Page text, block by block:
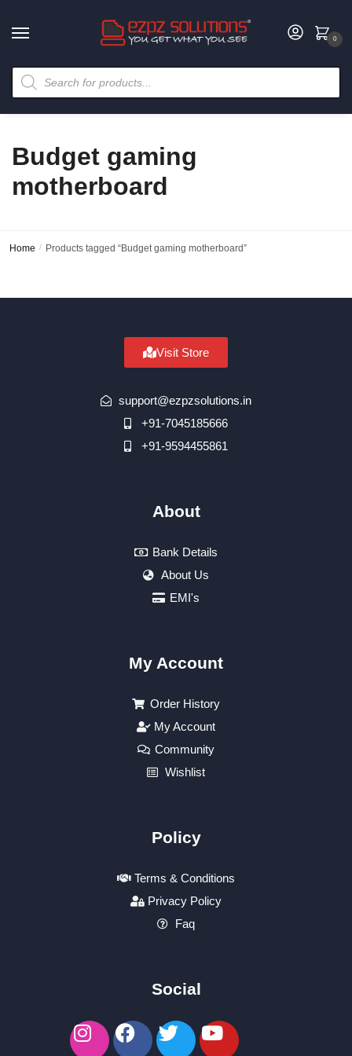
0
Budget gaming
motherboard
Home / Products tagged “Budget gaming motherboard”
Visit Store
support@ezpzsolutions.in
+91-7045185666
+91-9594455861
About
Bank Details
About Us
EMI's
My Account
Order History
My Account
Community
Wishlist
Policy
Terms & Conditions
Privacy Policy
Faq
Social